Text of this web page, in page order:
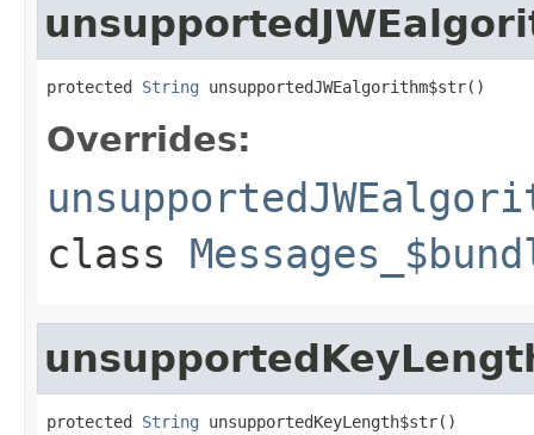
protected String unsupportedJWEalgorithm$str()
Overrides:
class
protected String unsupportedKeyLength$str()